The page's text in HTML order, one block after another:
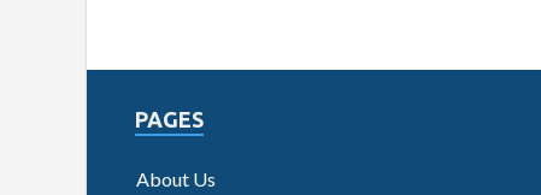
PAGES
About Us